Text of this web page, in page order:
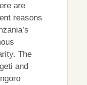
are
reasons
The
and